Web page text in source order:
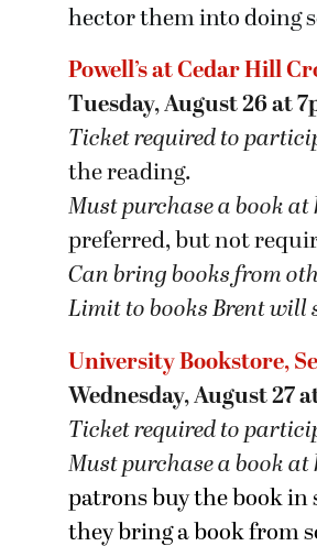
hector them into doing
Powell’s at Cedar Hill
Tuesday, August 26 at
Ticket required to
the reading.
Must purchase a book at
preferred, but not
Can bring books from
Limit to books Brent will
University Bookstore,
Wednesday, August 27
Ticket required to
Must purchase a book at
patrons buy the book in
they bring a book from